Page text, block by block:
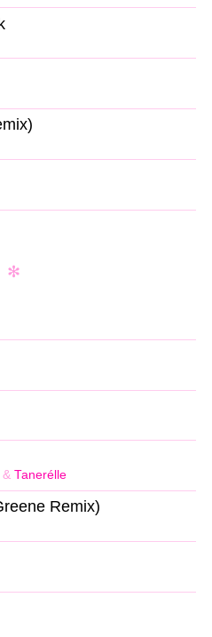
& Tanerélle
Remix)